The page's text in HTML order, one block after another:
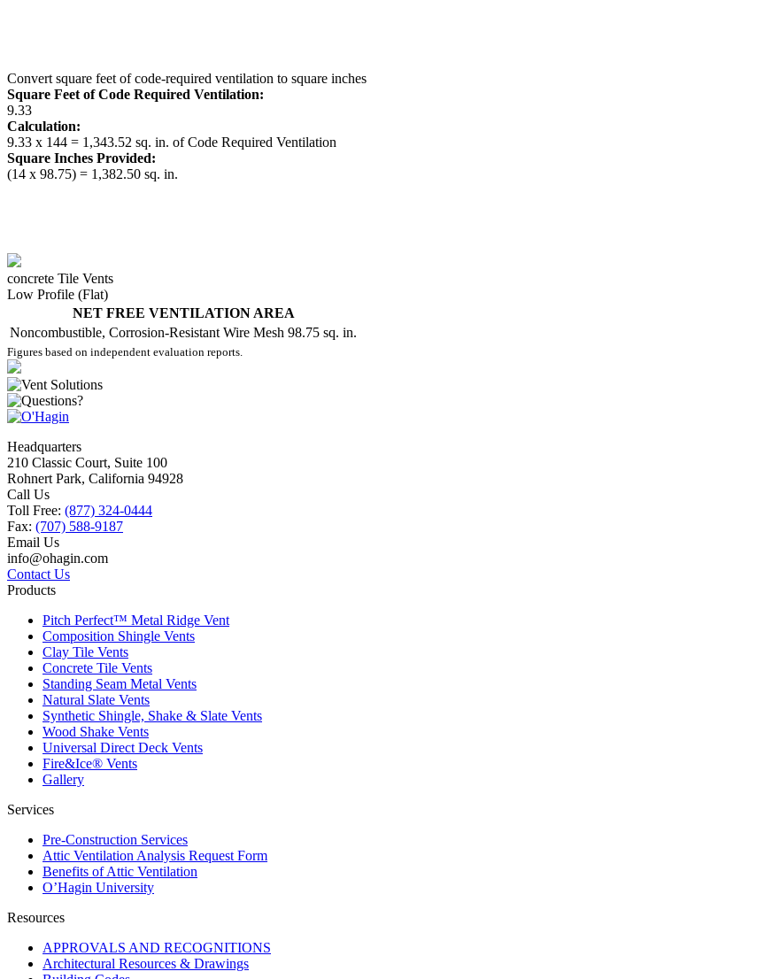
Convert square feet of code-required ventilation to square inches
Square Feet of Code Required Ventilation:
9.33
Calculation:
9.33 x 144 = 1,343.52 sq. in. of Code Required Ventilation
Square Inches Provided:
(14 x 98.75) = 1,382.50 sq. in.
concrete Tile Vents
Low Profile (Flat)
NET FREE VENTILATION AREA
Noncombustible, Corrosion-Resistant Wire Mesh 98.75 sq. in.
Figures based on independent evaluation reports.
Headquarters
210 Classic Court, Suite 100
Rohnert Park, California 94928
Call Us
Toll Free: (877) 324-0444
Fax: (707) 588-9187
Email Us
info@ohagin.com
Contact Us
Products
Pitch Perfect™ Metal Ridge Vent
Composition Shingle Vents
Clay Tile Vents
Concrete Tile Vents
Standing Seam Metal Vents
Natural Slate Vents
Synthetic Shingle, Shake & Slate Vents
Wood Shake Vents
Universal Direct Deck Vents
Fire&Ice® Vents
Gallery
Services
Pre-Construction Services
Attic Ventilation Analysis Request Form
Benefits of Attic Ventilation
O’Hagin University
Resources
APPROVALS AND RECOGNITIONS
Architectural Resources & Drawings